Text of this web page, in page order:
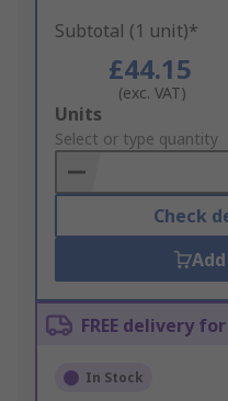
Subtotal (1 unit)*
£44.15
(exc. VAT)
Add
to
Basket
Units
Select or type quantity
Check
FREE delivery
In Stock